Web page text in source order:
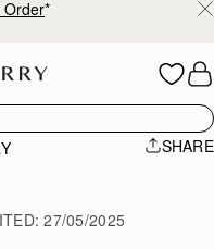
over €180
SHARE
27/05/2025